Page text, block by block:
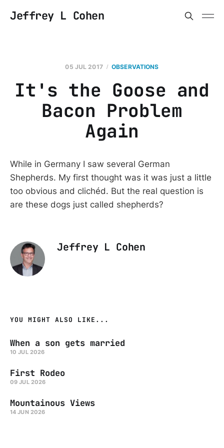
Jeffrey L Cohen
05 JUL 2017 OBSERVATIONS
It's the Goose and
Bacon Problem
Again
While in Germany I saw several German
Shepherds. My first thought was it was just a little
too obvious and clichéd. But the real question is
are these dogs just called shepherds?
Jeffrey L Cohen
YOU MIGHT ALSO LIKE...
When a son gets married
10 JUL 2026
First Rodeo
09 JUL 2026
Mountainous Views
14 JUN 2026